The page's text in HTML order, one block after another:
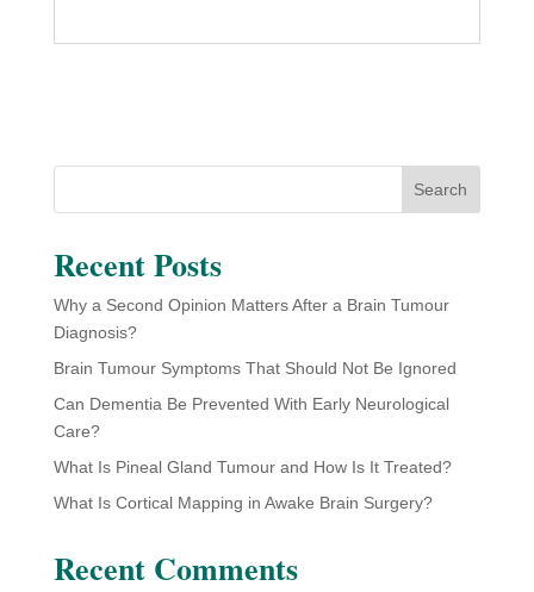
Search
Recent Posts
Why a Second Opinion Matters After a Brain Tumour
Diagnosis?
Brain Tumour Symptoms That Should Not Be Ignored
Can Dementia Be Prevented With Early Neurological
Care?
What Is Pineal Gland Tumour and How Is It Treated?
What Is Cortical Mapping in Awake Brain Surgery?
Recent Comments